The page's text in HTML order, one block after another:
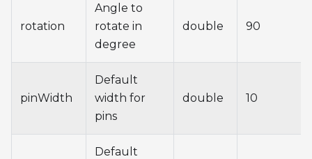
rotation
Angle to
rotate in
degree
double 90
pinWidth
Default
width for
pins
double 10
Default